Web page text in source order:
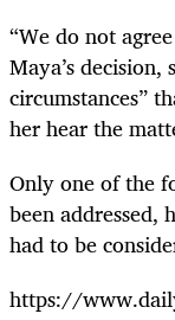
“We do not
Maya’s
circumstances”
her hear the
Only one of the
been addressed,
had to be
https://